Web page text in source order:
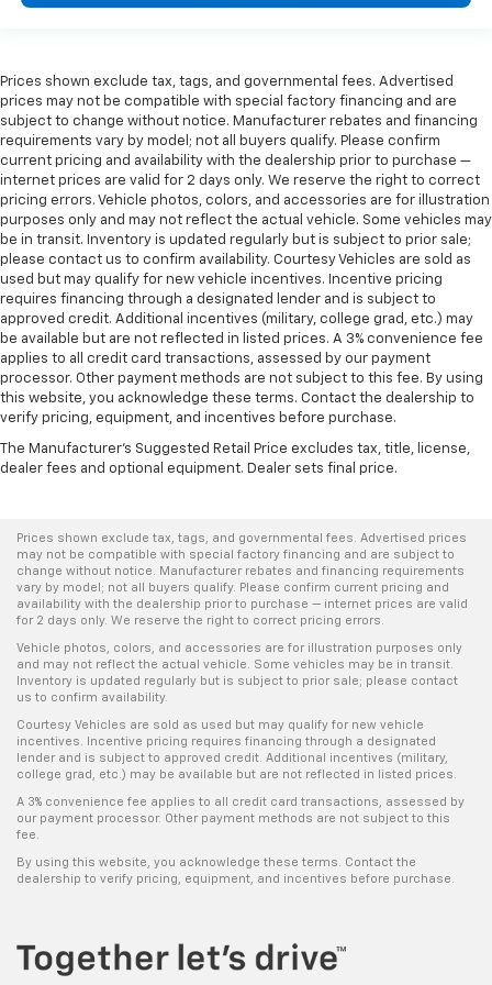
Overhead console Mini overhead console
passenger door
Passenger doors rear right Conventional right rear
passenger door
Rear cargo door Liftgate rear cargo door
Rear seat direction Front facing rear seat
Rear window defroster
Rear windshield Fixed rear windshield
Rear windshield wipers
Seatback storage pockets 1 seatback storage
pocket
Second-row windows Power second-row windows
Service interval warning Service interval indicator
Steering mounted audio control Steering wheel
mounted audio controls
Temperature display Exterior temperature display
Third-row windows Fixed third-row windows
Trip computer
Trip odometer
Trunk lid trim Plastic trunk lid trim
Variable panel light Variable instrument panel light
Visor driver expandable coverage Driver visor with
expandable coverage
Visor passenger expandable coverage Passenger
Visor passenger mirror Passenger visor mirror
HID Headlights
Prices shown exclude tax, tags, and governmental fees. Advertised
prices may not be compatible with special factory financing and are
subject to change without notice. Manufacturer rebates and financing
requirements vary by model; not all buyers qualify. Please confirm
current pricing and availability with the dealership prior to purchase —
internet prices are valid for 2 days only. We reserve the right to correct
pricing errors. Vehicle photos, colors, and accessories are for illustration
purposes only and may not reflect the actual vehicle. Some vehicles may
be in transit. Inventory is updated regularly but is subject to prior sale;
please contact us to confirm availability. Courtesy Vehicles are sold as
used but may qualify for new vehicle incentives. Incentive pricing
requires financing through a designated lender and is subject to
approved credit. Additional incentives (military, college grad, etc.) may
be available but are not reflected in listed prices. A 3% convenience fee
applies to all credit card transactions, assessed by our payment
processor. Other payment methods are not subject to this fee. By using
this website, you acknowledge these terms. Contact the dealership to
verify pricing, equipment, and incentives before purchase.
The Manufacturer's Suggested Retail Price excludes tax, title, license,
dealer fees and optional equipment. Dealer sets final price.
Prices shown exclude tax, tags, and governmental fees. Advertised prices
may not be compatible with special factory financing and are subject to
change without notice. Manufacturer rebates and financing requirements
vary by model; not all buyers qualify. Please confirm current pricing and
availability with the dealership prior to purchase — internet prices are valid
for 2 days only. We reserve the right to correct pricing errors.
Vehicle photos, colors, and accessories are for illustration purposes only
and may not reflect the actual vehicle. Some vehicles may be in transit.
Inventory is updated regularly but is subject to prior sale; please contact
us to confirm availability.
Courtesy Vehicles are sold as used but may qualify for new vehicle
incentives. Incentive pricing requires financing through a designated
lender and is subject to approved credit. Additional incentives (military,
college grad, etc.) may be available but are not reflected in listed prices.
A 3% convenience fee applies to all credit card transactions, assessed by
our payment processor. Other payment methods are not subject to this
fee.
By using this website, you acknowledge these terms. Contact the
dealership to verify pricing, equipment, and incentives before purchase.